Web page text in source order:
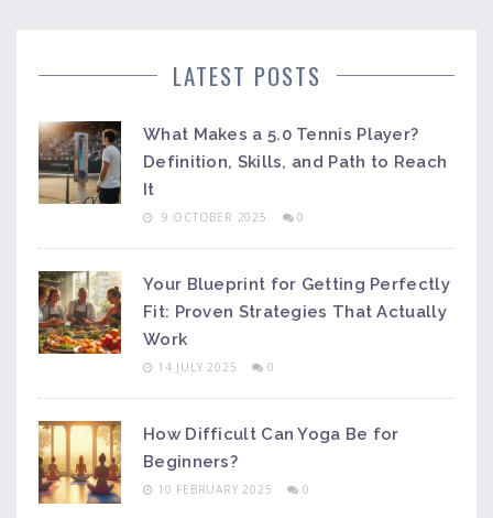
LATEST POSTS
What Makes a 5.0 Tennis Player?
Definition, Skills, and Path to Reach
It
9 OCTOBER 2025 0
Your Blueprint for Getting Perfectly
Fit: Proven Strategies That Actually
Work
14 JULY 2025 0
How Difficult Can Yoga Be for
Beginners?
10 FEBRUARY 2025 0